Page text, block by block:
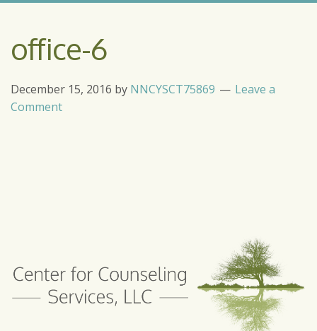
office-6
December 15, 2016 by NNCYSCT75869
Leave a
Comment